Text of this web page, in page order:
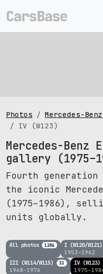
Photos Mercedes-Benz
IV (W123)
Mercedes-Benz
gallery
Fourth
the iconic
(1975–1986),
units globally.
All photos 1286 I (W120/W121)
1953–1962
III (W114/W115) 33
1968–1976
IV (W123)